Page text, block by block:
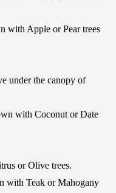
with Apple or Pear trees
under the canopy of
with Coconut or Date
or Olive trees.
with Teak or Mahogany